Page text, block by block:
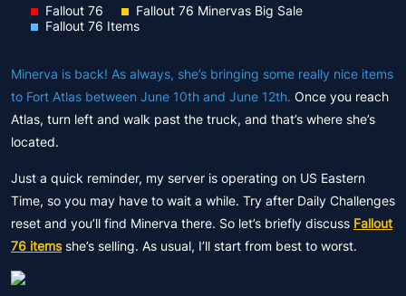
Fallout 76
Fallout 76 Minervas Big Sale
Fallout 76 Items
Minerva is back! As always, she’s bringing some really nice items
to Fort Atlas between June 10th and June 12th. Once you reach
Atlas, turn left and walk past the truck, and that’s where she’s
located.
Just a quick reminder, my server is operating on US Eastern
Time, so you may have to wait a while. Try after Daily Challenges
reset and you’ll find Minerva there. So let’s briefly discuss Fallout
76 itemsshe’s selling. As usual, I’ll start from best to worst.